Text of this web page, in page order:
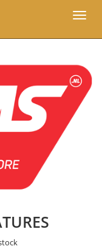
Toggle